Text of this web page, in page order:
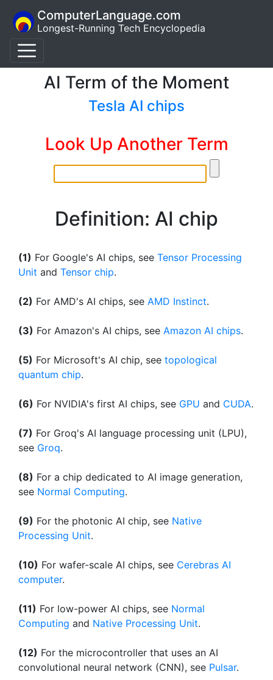
ComputerLanguage.com
Longest-Running Tech Encyclopedia
AI Term of the Moment
Tesla AI chips
Look Up Another Term
Definition: AI chip
(1) For Google's AI chips, see Tensor Processing
Unit and Tensor chip.
(2) For AMD's AI chips, see AMD Instinct.
(3) For Amazon's AI chips, see Amazon AI chips.
(5) For Microsoft's AI chip, see topological
quantum chip.
(6) For NVIDIA's first AI chips, see GPU and CUDA.
(7) For Groq's AI language processing unit (LPU),
see Groq.
(8) For a chip dedicated to AI image generation,
see Normal Computing.
(9) For the photonic AI chip, see Native
Processing Unit.
(10) For wafer-scale AI chips, see Cerebras AI
computer.
(11) For low-power AI chips, see Normal
Computing and Native Processing Unit.
(12) For the microcontroller that uses an AI
convolutional neural network (CNN), see Pulsar.